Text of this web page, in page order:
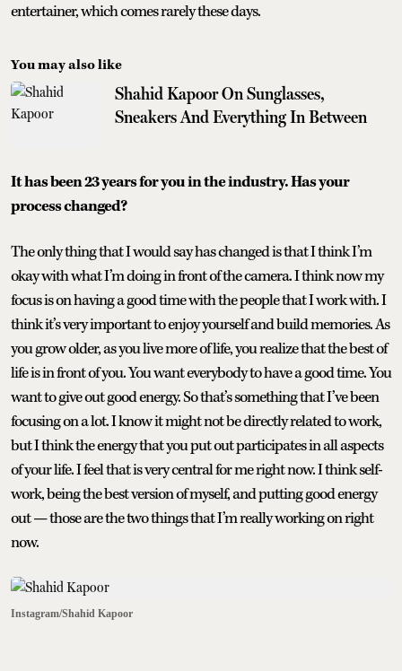
entertainer, which comes rarely these days.
You may also like
Shahid Kapoor On Sunglasses,
Sneakers And Everything In Between
It has been 23 years for you in the industry. Has your
process changed?
The only thing that I would say has changed is that I think I’m
okay with what I’m doing in front of the camera. I think now my
focus is on having a good time with the people that I work with. I
think it’s very important to enjoy yourself and build memories. As
you grow older, as you live more of life, you realize that the best of
life is in front of you. You want everybody to have a good time. You
want to give out good energy. So that’s something that I’ve been
focusing on a lot. I know it might not be directly related to work,
but I think the energy that you put out participates in all aspects
of your life. I feel that is very central for me right now. I think self-
work, being the best version of myself, and putting good energy
out — those are the two things that I’m really working on right
now.
Instagram/Shahid Kapoor